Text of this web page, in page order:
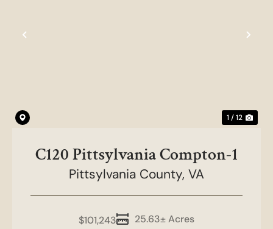
Previous
1 / 12
C120 Pittsylvania Compton-1
Pittsylvania County, VA
25.63± Acres
$101,243